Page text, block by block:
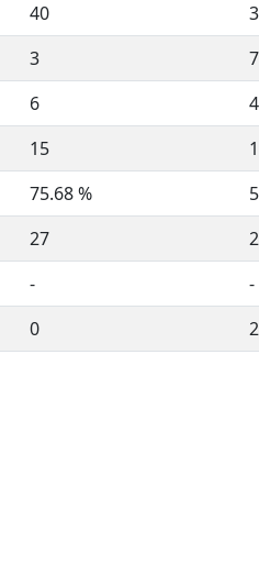
40
3
7
6
4
15
75.68 %
27
-
-
0